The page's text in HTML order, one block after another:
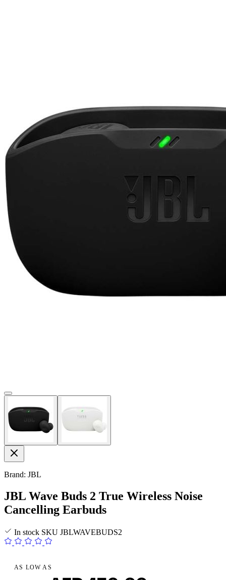
Brand: JBL
JBL Wave Buds 2 True Wireless Noise
Cancelling Earbuds
In stock SKU JBLWAVEBUDS2
AS LOW AS